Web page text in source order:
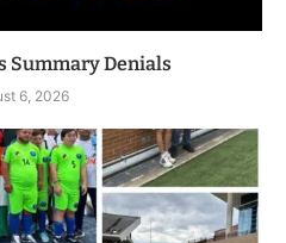
Summary Denials
6, 2026